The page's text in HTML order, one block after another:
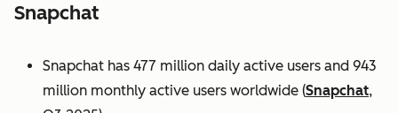
Snapchat
Snapchat has 477 million daily active users and 943
million monthly active users worldwide (Snapchat,